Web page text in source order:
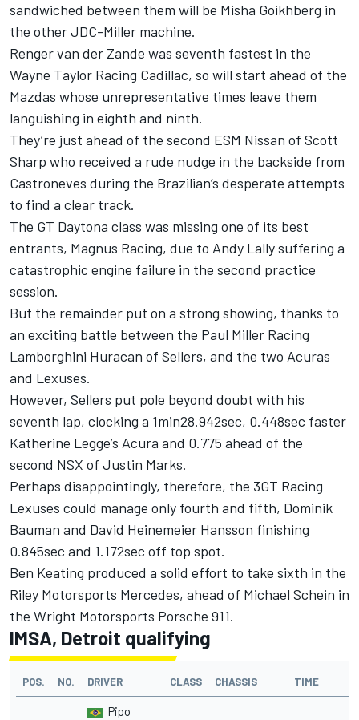
sandwiched between them will be Misha Goikhberg in
the other JDC-Miller machine.
Renger van der Zande was seventh fastest in the
Wayne Taylor Racing Cadillac, so will start ahead of the
Mazdas whose unrepresentative times leave them
languishing in eighth and ninth.
They’re just ahead of the second ESM Nissan of Scott
Sharp who received a rude nudge in the backside from
Castroneves during the Brazilian’s desperate attempts
to find a clear track.
The GT Daytona class was missing one of its best
entrants, Magnus Racing, due to Andy Lally suffering a
catastrophic engine failure in the second practice
session.
But the remainder put on a strong showing, thanks to
an exciting battle between the Paul Miller Racing
Lamborghini Huracan of Sellers, and the two Acuras
and Lexuses.
However, Sellers put pole beyond doubt with his
seventh lap, clocking a 1min28.942sec, 0.448sec faster
Katherine Legge’s Acura and 0.775 ahead of the
second NSX of Justin Marks.
Perhaps disappointingly, therefore, the 3GT Racing
Lexuses could manage only fourth and fifth, Dominik
Bauman and David Heinemeier Hansson finishing
0.845sec and 1.172sec off top spot.
Ben Keating produced a solid effort to take sixth in the
Riley Motorsports Mercedes, ahead of Michael Schein in
the Wright Motorsports Porsche 911.
IMSA, Detroit qualifying
POS. NO. DRIVER CLASS CHASSIS TIME
Pipo